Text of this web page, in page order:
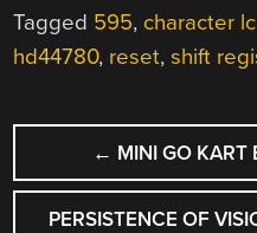
Tagged 595, character
hd44780, reset,shift
POST
← MINI GO KART
PERSISTENCE OF